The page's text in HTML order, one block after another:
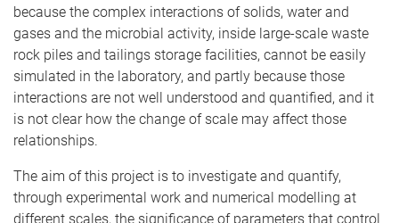
because the complex interactions of solids, water and
gases and the microbial activity, inside large-scale waste
rock piles and tailings storage facilities, cannot be easily
simulated in the laboratory, and partly because those
interactions are not well understood and quantified, and it
is not clear how the change of scale may affect those
relationships.
The aim of this project is to investigate and quantify,
through experimental work and numerical modelling at
different scales, the significance of parameters that control